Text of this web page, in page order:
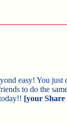
easy! You
to do the
[your Share